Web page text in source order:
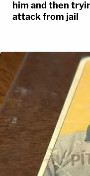
him and then
attack from jail